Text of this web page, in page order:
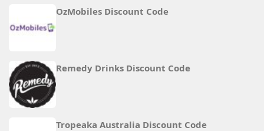
OzMobiles Discount Code
Remedy Drinks Discount Code
Tropeaka Australia Discount Code